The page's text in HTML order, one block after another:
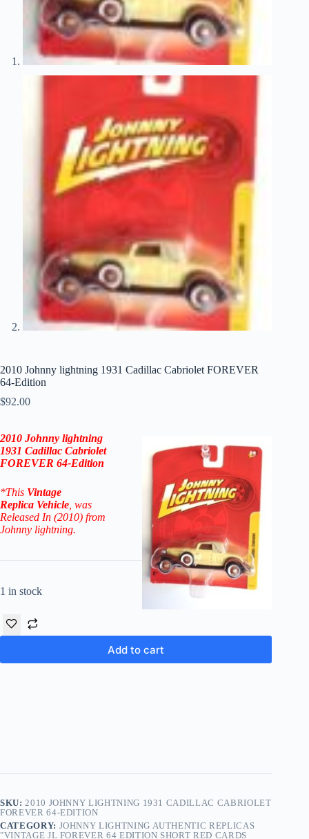
2010 Johnny lightning 1931 Cadillac Cabriolet FOREVER
64-Edition
$92.00
2010 Johnny lightning
1931 Cadillac Cabriolet
FOREVER 64-Edition
*This Vintage
Replica Vehicle , was
Released In (2010) from
Johnny lightning.
1 in stock
Add to cart
SKU:2010 JOHNNY LIGHTNING 1931 CADILLAC CABRIOLET
FOREVER 64-EDITION
CATEGORY: JOHNNY LIGHTNING AUTHENTIC REPLICAS
"VINTAGE JL FOREVER 64 EDITION SHORT RED CARDS